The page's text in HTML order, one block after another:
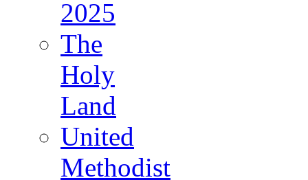
2025
The
Holy
Land
United
Methodist